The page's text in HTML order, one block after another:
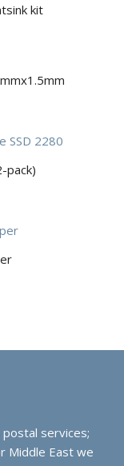
kit
pack)
postal services;
Middle East we